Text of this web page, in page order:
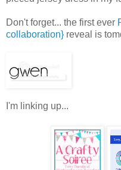
Don't forget... the first ever
collaboration} reveal is
I'm linking up...